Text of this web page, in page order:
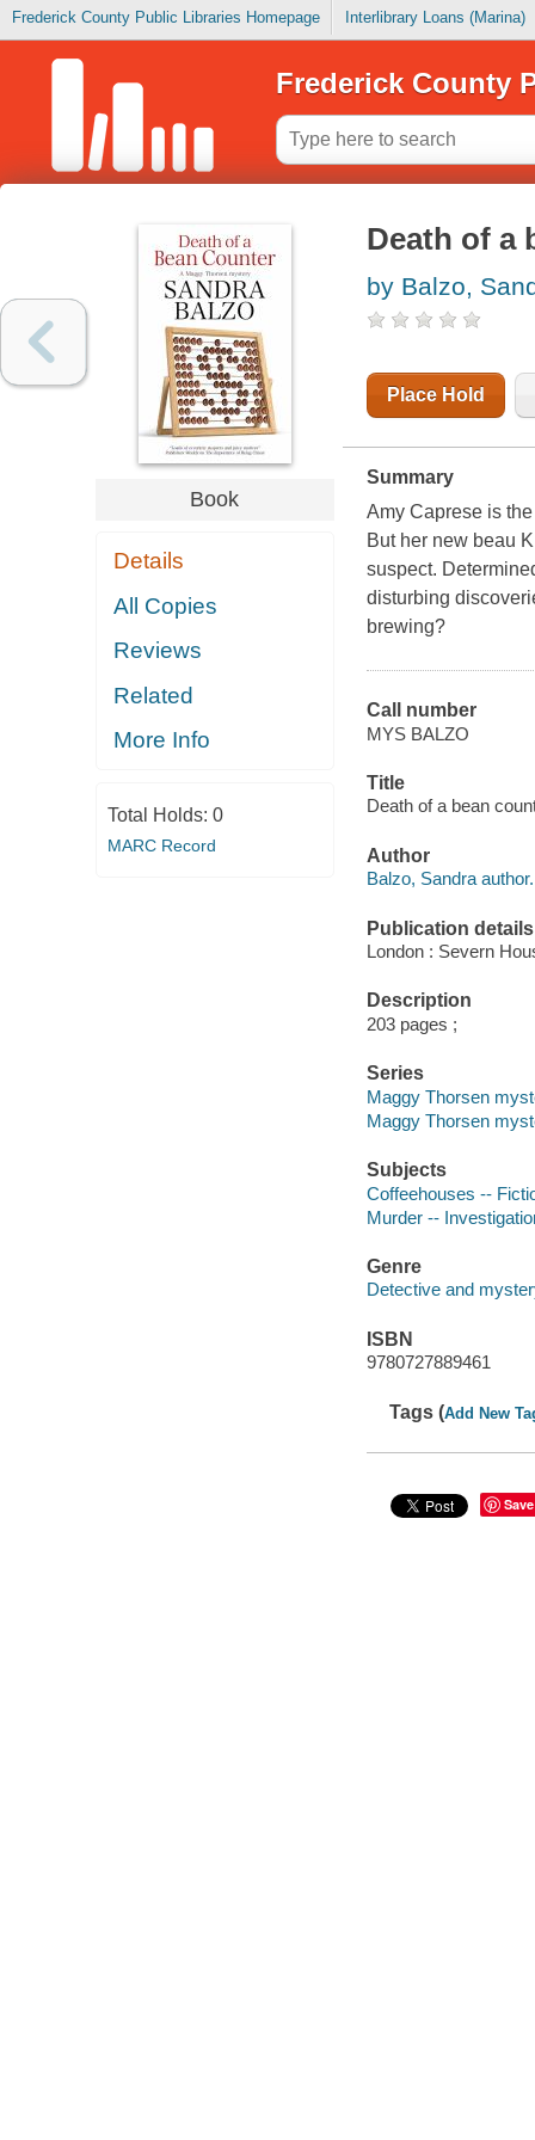
Frederick County Public Libraries Homepage Interlibrary Loans (Marina)
Frederick County
Book
Details
All Copies
Reviews
Related
More Info
Total Holds: 0
MARC Record
Death of a
by Balzo,
Place Hold
Summary
Amy Caprese is
But her new beau
suspect.
disturbing
brewing?
Call number
MYS BALZO
Title
Death of a bean
Author
Balzo, Sandra author.
Publication details
London : Severn
Description
203 pages ;
Series
Maggy Thorsen
Maggy Thorsen
Subjects
Coffeehouses --
Murder --
Genre
Detective and
ISBN
9780727889461
Tags (Add New
Save